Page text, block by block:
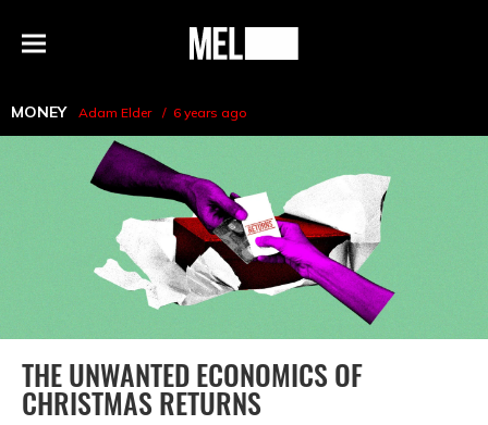
Menu
MEL
MONEY Adam Elder 6 years ago
THE UNWANTED ECONOMICS OF
CHRISTMAS RETURNS